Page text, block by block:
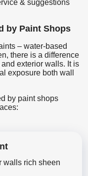
& suggestions
by Paint Shops
– water-based
there is a difference
exterior walls. It is
exposure both wall
by paint shops
walls rich sheen